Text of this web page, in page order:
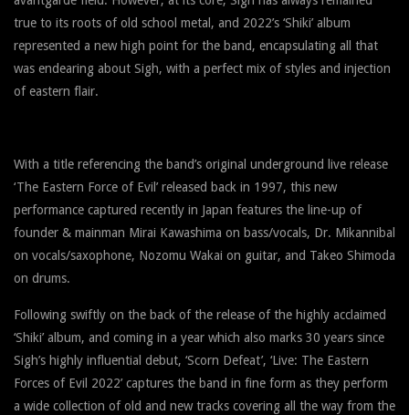
true to its roots of old school metal, and 2022’s ‘Shiki’ album
represented a new high point for the band, encapsulating all that
was endearing about Sigh, with a perfect mix of styles and injection
of eastern flair.
With a title referencing the band’s original underground live release
‘The Eastern Force of Evil’ released back in 1997, this new
performance captured recently in Japan features the line-up of
founder & mainman Mirai Kawashima on bass/vocals, Dr. Mikannibal
on vocals/saxophone, Nozomu Wakai on guitar, and Takeo Shimoda
on drums.
Following swiftly on the back of the release of the highly acclaimed
‘Shiki’ album, and coming in a year which also marks 30 years since
Sigh’s highly influential debut, ‘Scorn Defeat’, ‘Live: The Eastern
Forces of Evil 2022’ captures the band in fine form as they perform
a wide collection of old and new tracks covering all the way from the